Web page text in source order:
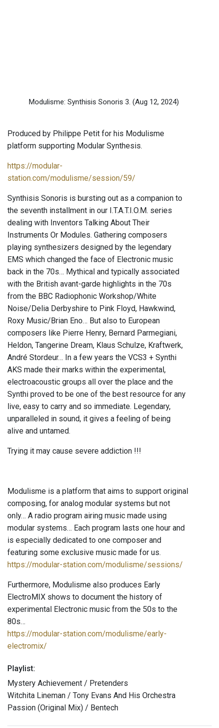
Modulisme: Synthisis Sonoris 3. (Aug 12, 2024)
Produced by Philippe Petit for his Modulisme
platform supporting Modular Synthesis.
https://modular-
station.com/modulisme/session/59/
Synthisis Sonoris is bursting out as a companion to
the seventh installment in our I.T.A.T.I.O.M. series
dealing with Inventors Talking About Their
Instruments Or Modules. Gathering composers
playing synthesizers designed by the legendary
EMS which changed the face of Electronic music
back in the 70s… Mythical and typically associated
with the British avant-garde highlights in the 70s
from the BBC Radiophonic Workshop/White
Noise/Delia Derbyshire to Pink Floyd, Hawkwind,
Roxy Music/Brian Eno… But also to European
composers like Pierre Henry, Bernard Parmegiani,
Heldon, Tangerine Dream, Klaus Schulze, Kraftwerk,
André Stordeur… In a few years the VCS3 + Synthi
AKS made their marks within the experimental,
electroacoustic groups all over the place and the
Synthi proved to be one of the best resource for any
live, easy to carry and so immediate. Legendary,
unparalleled in sound, it gives a feeling of being
alive and untamed.
Trying it may cause severe addiction !!!
Modulisme is a platform that aims to support original
composing, for analog modular systems but not
only… A radio program airing music made using
modular systems… Each program lasts one hour and
is especially dedicated to one composer and
featuring some exclusive music made for us.
https://modular-station.com/modulisme/sessions/
Furthermore, Modulisme also produces Early
ElectroMIX shows to document the history of
experimental Electronic music from the 50s to the
80s…
https://modular-station.com/modulisme/early-
electromix/
Playlist:
Mystery Achievement / Pretenders
Witchita Lineman / Tony Evans And His Orchestra
Passion (Original Mix) / Bentech